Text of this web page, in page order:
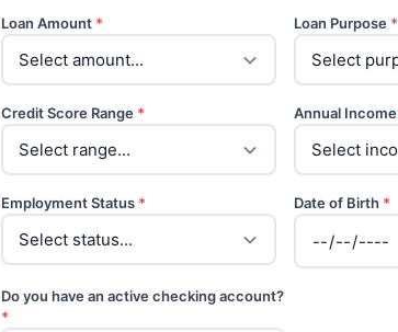
Loan Amount * Loan Purpose *
Credit Score Range * Annual Income
Employment Status * Date of Birth *
Do you have an active checking account?
*